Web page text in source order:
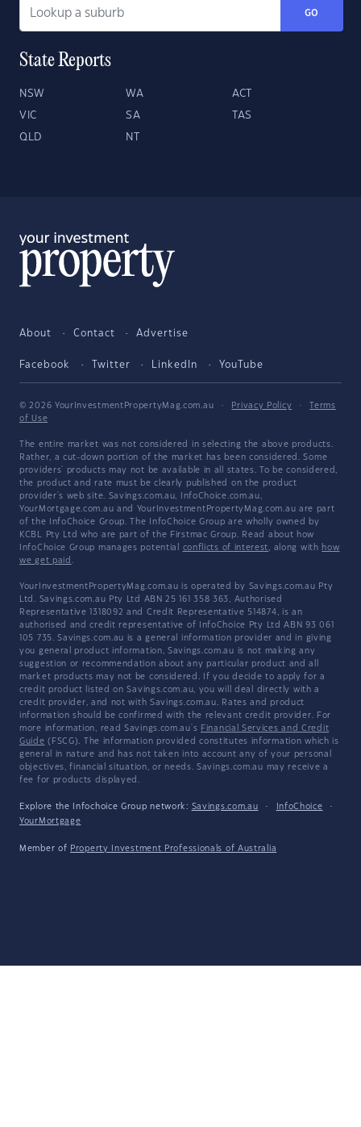
GO
State Reports
NSW WA ACT
VIC SA TAS
QLD NT
About Contact Advertise
Facebook Twitter LinkedIn YouTube
© 2026 YourInvestmentPropertyMag.com.au · Privacy Policy ·
Terms
of Use
The entire market was not considered in selecting the above products.
Rather, a cut-down portion of the market has been considered. Some
providers' products may not be available in all states. To be considered,
the product and rate must be clearly published on the product
provider's web site. Savings.com.au, InfoChoice.com.au,
YourMortgage.com.au and YourInvestmentPropertyMag.com.au are part
of the InfoChoice Group. The InfoChoice Group are wholly owned by
KCBL Pty Ltd who are part of the Firstmac Group. Read about how
InfoChoice Group manages potential conflicts of interest, along with how
we get paid .
YourInvestmentPropertyMag.com.au is operated by Savings.com.au Pty
Ltd. Savings.com.au Pty Ltd ABN 25 161 358 363, Authorised
Representative 1318092 and Credit Representative 514874, is an
authorised and credit representative of InfoChoice Pty Ltd ABN 93 061
105 735. Savings.com.au is a general information provider and in giving
you general product information, Savings.com.au is not making any
suggestion or recommendation about any particular product and all
market products may not be considered. If you decide to apply for a
credit product listed on Savings.com.au, you will deal directly with a
credit provider, and not with Savings.com.au. Rates and product
information should be confirmed with the relevant credit provider. For
more information, read Savings.com.au's Financial Services and Credit
Guide (FSCG). The information provided constitutes information which is
general in nature and has not taken into account any of your personal
objectives, financial situation, or needs. Savings.com.au may receive a
fee for products displayed.
Explore the Infochoice Group network: Savings.com.au · InfoChoice
·
YourMortgage
Member of Property Investment Professionals of Australia